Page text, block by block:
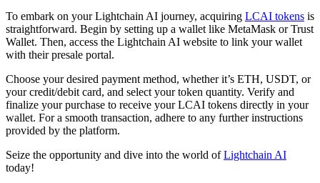
To embark on your Lightchain AI journey, acquiring LCAI tokens is
straightforward. Begin by setting up a wallet like MetaMask or Trust
Wallet. Then, access the Lightchain AI website to link your wallet
with their presale portal.
Choose your desired payment method, whether it’s ETH, USDT, or
your credit/debit card, and select your token quantity. Verify and
finalize your purchase to receive your LCAI tokens directly in your
wallet. For a smooth transaction, adhere to any further instructions
provided by the platform.
Seize the opportunity and dive into the world ofLightchain AI
today!